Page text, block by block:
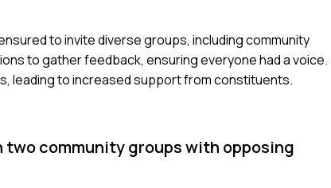
to invite diverse groups, including community
to gather feedback, ensuring everyone had a voice.
leading to increased support from constituents.
two community groups with opposing